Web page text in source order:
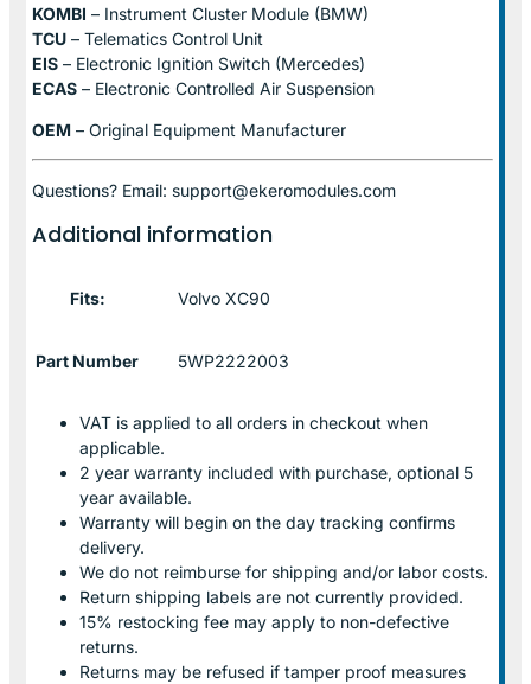
KOMBI – Instrument Cluster Module (BMW)
TCU – Telematics Control Unit
EIS – Electronic Ignition Switch (Mercedes)
ECAS – Electronic Controlled Air Suspension
OEM – Original Equipment Manufacturer
Questions? Email: support@ekeromodules.com
Additional information
Fits: Volvo XC90
Part Number 5WP2222003
VAT is applied to all orders in checkout when
applicable.
2 year warranty included with purchase, optional 5
year available.
Warranty will begin on the day tracking confirms
delivery.
We do not reimburse for shipping and/or labor costs.
Return shipping labels are not currently provided.
15% restocking fee may apply to non-defective
returns.
Returns may be refused if tamper proof measures